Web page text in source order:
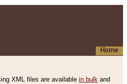
Home
XML files are available in bulk and